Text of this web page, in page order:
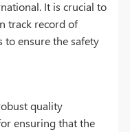
It is crucial to
track record of
to ensure the safety
quality
ensuring that the